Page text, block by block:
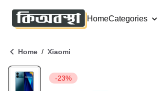
HomeCategories
Home / Xiaomi
-23%